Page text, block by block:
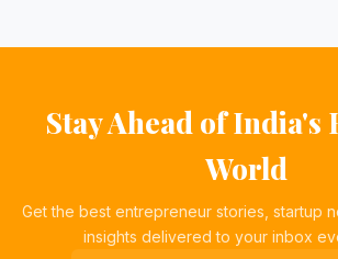
Stay Ahead of India's
World
Get the best entrepreneur stories, startup
insights delivered to your inbox